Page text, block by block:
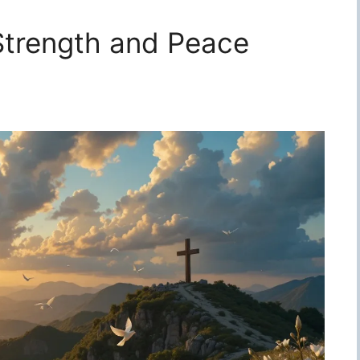
and Peace